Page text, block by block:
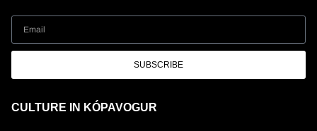
SUBSCRIBE
CULTURE IN KÓPAVOGUR